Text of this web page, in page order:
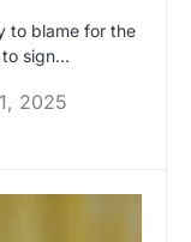
to blame for the
to sign…
2025